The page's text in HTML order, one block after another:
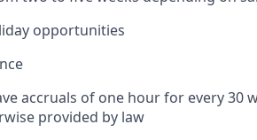
opportunities
accruals of one hour for every
provided by law